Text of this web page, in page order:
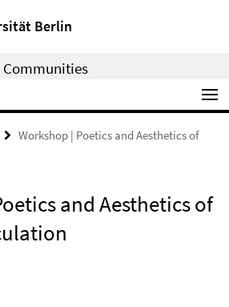
Berlin
Communities
Workshop | Poetics and Aesthetics of
and Aesthetics of